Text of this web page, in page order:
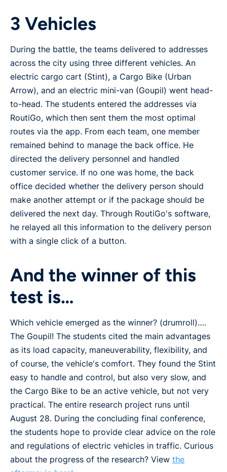
3 Vehicles
During the battle, the teams delivered to addresses
across the city using three different vehicles. An
electric cargo cart (Stint), a Cargo Bike (Urban
Arrow), and an electric mini-van (Goupil) went head-
to-head. The students entered the addresses via
RoutiGo, which then sent them the most optimal
routes via the app. From each team, one member
remained behind to manage the back office. He
directed the delivery personnel and handled
customer service. If no one was home, the back
office decided whether the delivery person should
make another attempt or if the package should be
delivered the next day. Through RoutiGo's software,
he relayed all this information to the delivery person
with a single click of a button.
And the winner of this
test is…
Which vehicle emerged as the winner? (drumroll)….
The Goupil! The students cited the main advantages
as its load capacity, maneuverability, flexibility, and
of course, the vehicle's comfort. They found the Stint
easy to handle and control, but also very slow, and
the Cargo Bike to be an active vehicle, but not very
practical. The entire research project runs until
August 28. During the concluding final conference,
the students hope to provide clear advice on the role
and regulations of electric vehicles in traffic. Curious
about the progress of the research? View the